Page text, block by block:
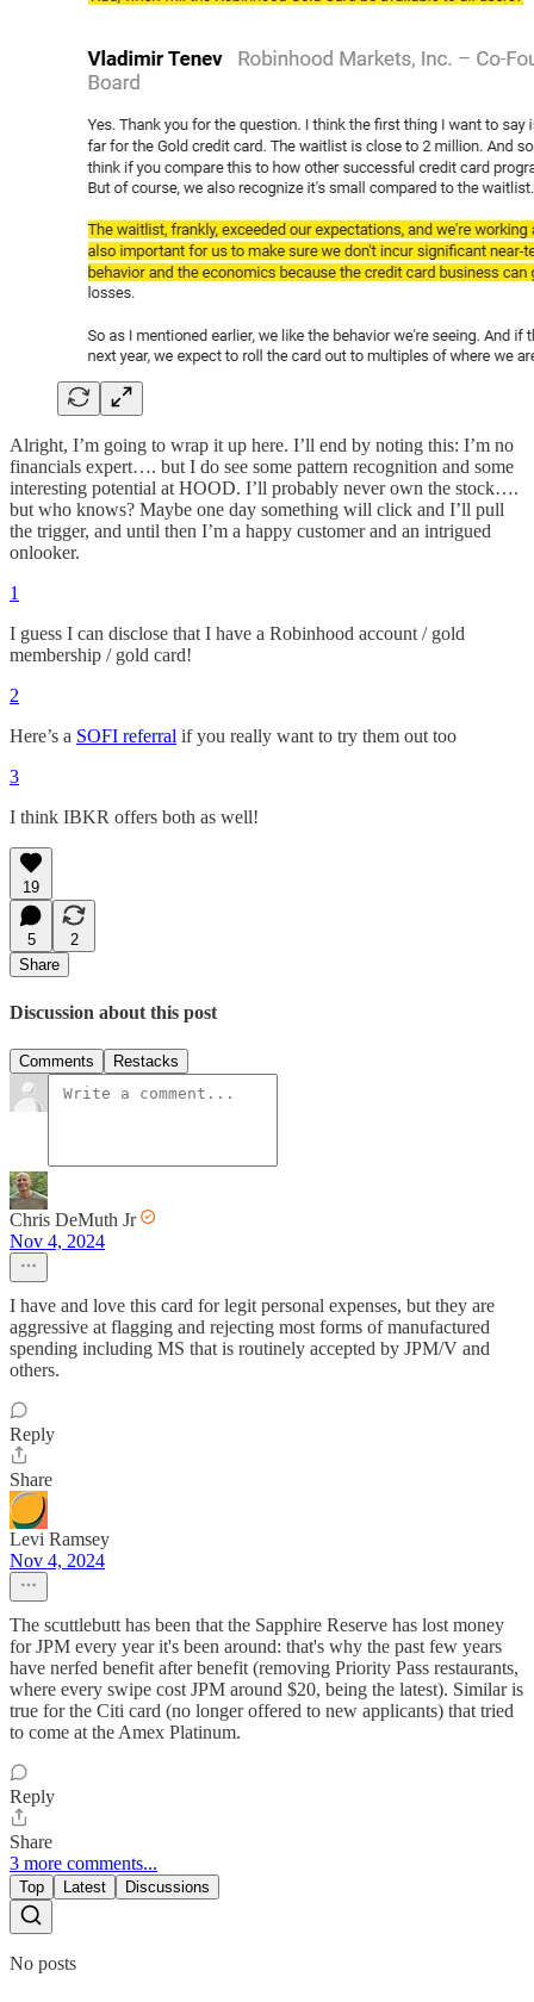
Alright, I’m going to wrap it up here. I’ll end by noting this: I’m no
financials expert…. but I do see some pattern recognition and some
interesting potential at HOOD. I’ll probably never own the stock….
but who knows? Maybe one day something will click and I’ll pull
the trigger, and until then I’m a happy customer and an intrigued
onlooker.
1
I guess I can disclose that I have a Robinhood account / gold
membership / gold card!
2
Here’s a SOFI referral if you really want to try them out too
3
I think IBKR offers both as well!
19
5
2
Share
Discussion about this post
Comments Restacks
Chris DeMuth Jr
Nov 4, 2024
I have and love this card for legit personal expenses, but they are
aggressive at flagging and rejecting most forms of manufactured
spending including MS that is routinely accepted by JPM/V and
others.
Reply
Share
Levi Ramsey
Nov 4, 2024
The scuttlebutt has been that the Sapphire Reserve has lost money
for JPM every year it's been around: that's why the past few years
have nerfed benefit after benefit (removing Priority Pass restaurants,
where every swipe cost JPM around $20, being the latest). Similar is
true for the Citi card (no longer offered to new applicants) that tried
to come at the Amex Platinum.
Reply
Share
3 more comments...
Top Latest Discussions
No posts